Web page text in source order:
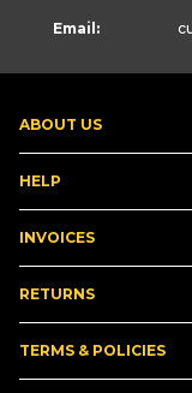
ABOUT US
HELP
INVOICES
RETURNS
TERMS & POLICIES
Email: